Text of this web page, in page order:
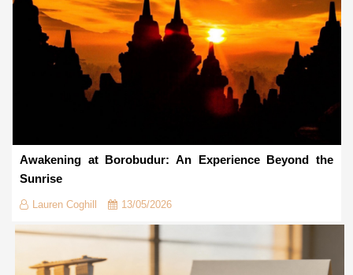
Awakening at Borobudur: An Experience Beyond the
Sunrise
Lauren Coghill 13/05/2026